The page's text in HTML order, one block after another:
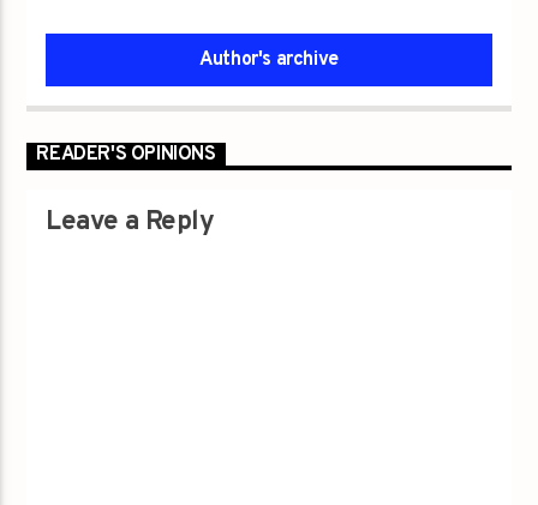
Author's archive
READER'S OPINIONS
Leave a Reply